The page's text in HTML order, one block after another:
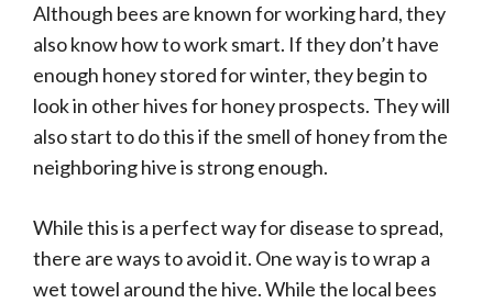
Although bees are known for working hard, they
also know how to work smart. If they don’t have
enough honey stored for winter, they begin to
look in other hives for honey prospects. They will
also start to do this if the smell of honey from the
neighboring hive is strong enough.
While this is a perfect way for disease to spread,
there are ways to avoid it. One way is to wrap a
wet towel around the hive. While the local bees